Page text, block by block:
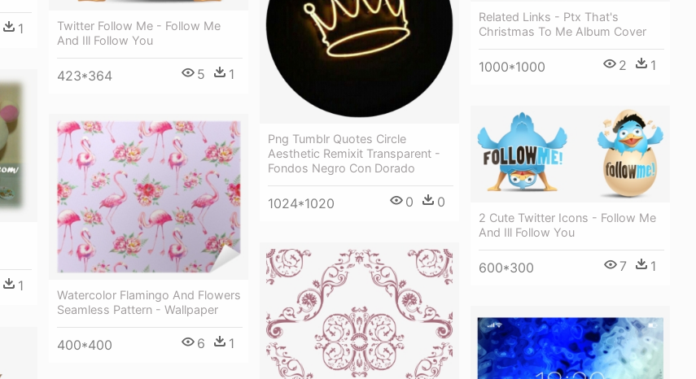
1
Related Links - Ptx That's
Christmas To Me Album Cover
1000*1000 2 1
Twitter Follow Me - Follow Me
And Ill Follow You
423*364 5 1
Png Tumblr Quotes Circle
Aesthetic Remixit Transparent -
Fondos Negro Con Dorado
1024*1020 0 0
1
2 Cute Twitter Icons - Follow Me
And Ill Follow You
600*300 7 1
Watercolor Flamingo And Flowers
Seamless Pattern - Wallpaper
400*400 6 1